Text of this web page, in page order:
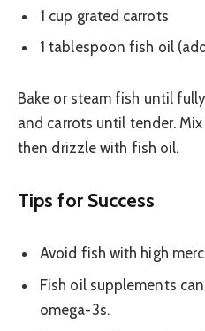
1 cup grated carrots
1 tablespoon fish oil
Bake or steam fish until
and carrots until tender.
then drizzle with fish oil.
Tips for Success
Avoid fish with high
Fish oil supplements
omega-3s.